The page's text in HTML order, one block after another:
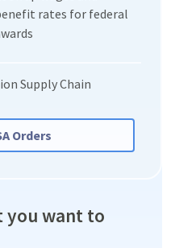
rates for federal
Supply Chain
Orders
you want to